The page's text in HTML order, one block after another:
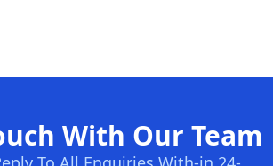
With Our Team